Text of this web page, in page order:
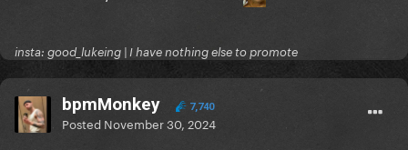
insta: good_lukeing | I have nothing else to promote
bpmMonkey 7,740
Posted November 30, 2024